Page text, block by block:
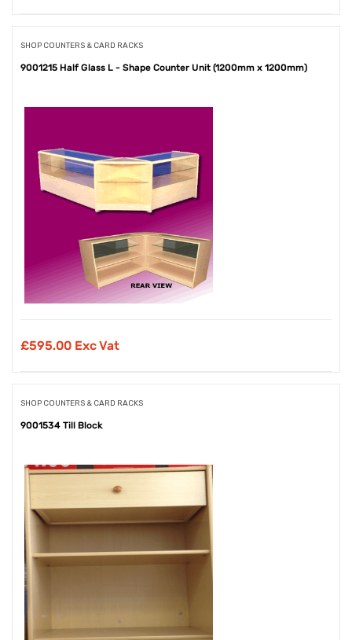
SHOP COUNTERS & CARD RACKS
9001215 Half Glass L - Shape Counter Unit (1200mm x 1200mm)
£595.00 Exc Vat
SHOP COUNTERS & CARD RACKS
9001534 Till Block